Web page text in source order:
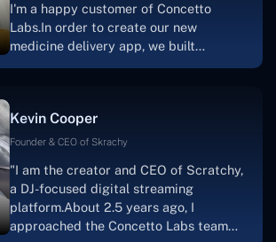
I'm a happy customer of Concetto
Labs.In order to create our new
medicine delivery app, we built
were developing the app. The crew is
welcoming, they listen to you, and they
project takes shape. Finally, I can attest
that the product was precisely what we
had envisioned."
Kevin Cooper
Founder & CEO of Skrachy
"I am the creator and CEO of Scratchy,
a DJ-focused digital streaming
platform.About 2.5 years ago, I
approached the Concetto Labs team